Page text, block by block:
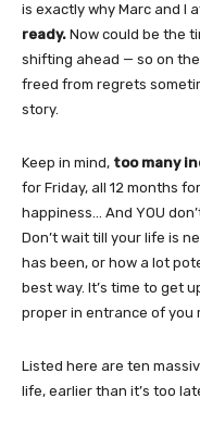
is exactly why Marc and I
ready. Now could be the
shifting ahead — so on
freed from regrets
story.
Keep in mind, too many
for Friday, all 12 months
happiness… And YOU
Don’t wait till your life is
has been, or how a lot
best way. It’s time to get
proper in entrance of you
Listed here are ten
life, earlier than it’s too